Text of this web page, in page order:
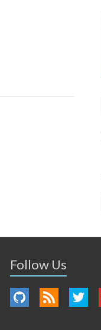
Follow Us